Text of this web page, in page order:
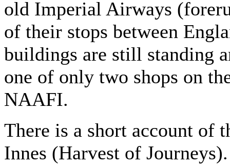
old Imperial Airways
of their stops between
buildings are still standing
one of only two shops on
NAAFI.
There is a short account of
Innes (Harvest of Journeys).